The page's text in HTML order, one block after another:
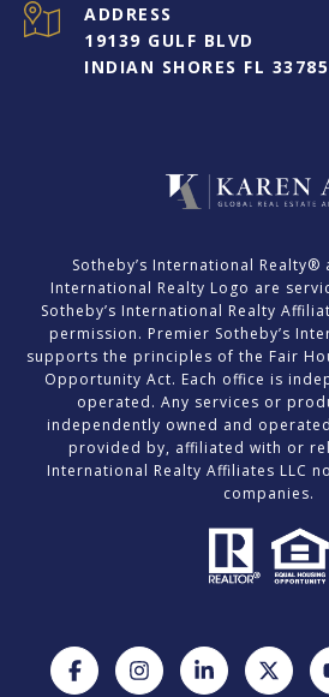
ADDRESS
19139 GULF BLVD
INDIAN SHORES FL 33785
​​​​​Sotheby’s International Realty®
International Realty Logo are
Sotheby’s International Realty
permission. Premier Sotheby’s
supports the principles of the Fair
Opportunity Act. Each office is
operated. Any services or
independently owned and
provided by, affiliated with or
International Realty Affiliates LLC
companies.